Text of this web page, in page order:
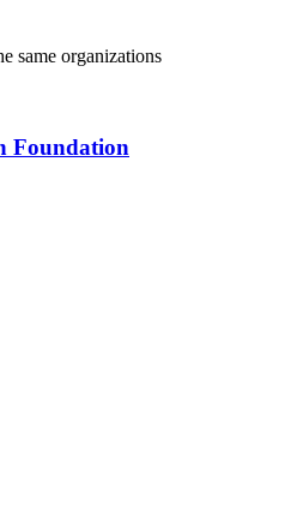
same organizations
Foundation